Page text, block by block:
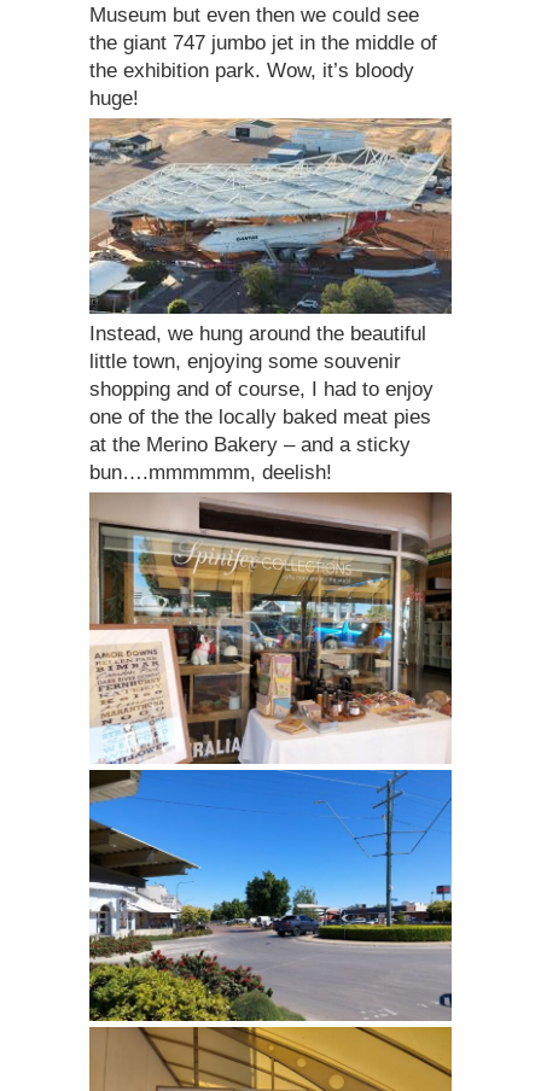
Museum but even then we could see
the giant 747 jumbo jet in the middle of
the exhibition park. Wow, it’s bloody
huge!
Instead, we hung around the beautiful
little town, enjoying some souvenir
shopping and of course, I had to enjoy
one of the the locally baked meat pies
at the Merino Bakery – and a sticky
bun….mmmmmm, deelish!